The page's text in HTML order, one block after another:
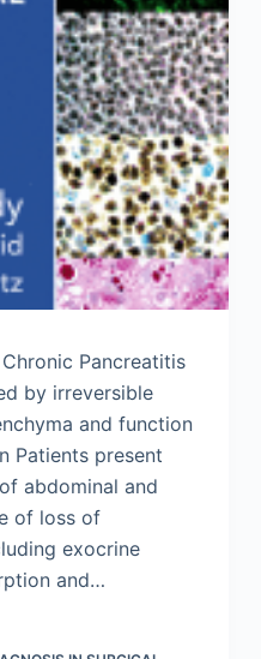
Pancreatitis
by irreversible
and function
Patients present
abdominal and
of loss of
exocrine
and…